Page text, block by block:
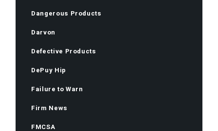
Dangerous Products
Darvon
Defective Products
DePuy Hip
Failure to Warn
Firm News
FMCSA